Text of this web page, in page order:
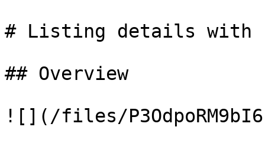
# Listing details with
## Overview
![](/files/